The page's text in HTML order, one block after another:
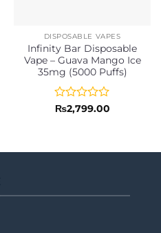
DISPOSABLE VAPES
Infinity Bar Disposable
Vape – Guava Mango Ice
35mg (5000 Puffs)
Rated
5
₨2,799.00